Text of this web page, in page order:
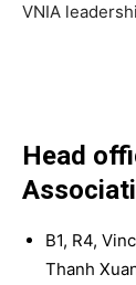
VNIA
Head
B1, R4,
Thanh